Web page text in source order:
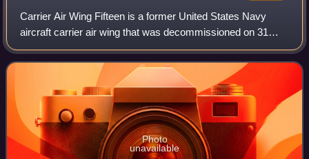
Carrier Air Wing Fifteen is a former United States Navy
aircraft carrier air wing that was decommissioned on 31
March 1995. It was previously known as Carrier Air Group
Fifteen before 1963 before bein
Photo
unavailable